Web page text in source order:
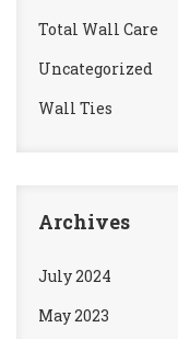
Total Wall Care
Uncategorized
Wall Ties
Archives
July 2024
May 2023